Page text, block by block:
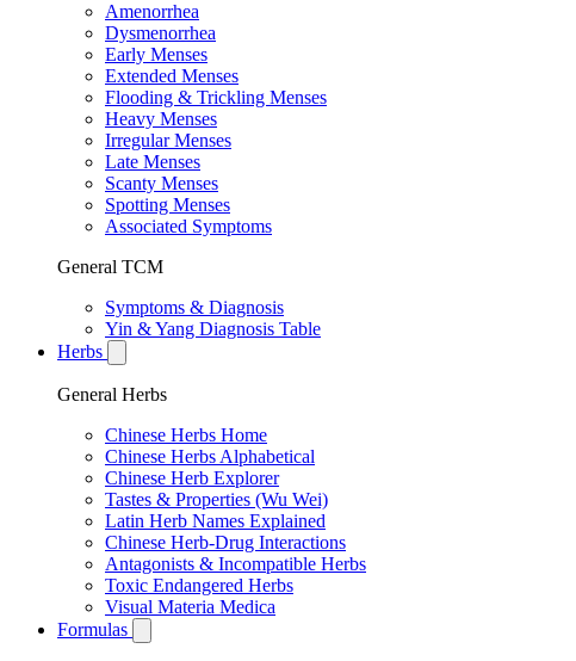
Amenorrhea
Dysmenorrhea
Early Menses
Extended Menses
Flooding & Trickling Menses
Heavy Menses
Irregular Menses
Late Menses
Scanty Menses
Spotting Menses
Associated Symptoms
General TCM
Symptoms & Diagnosis
Yin & Yang Diagnosis Table
Herbs
General Herbs
Chinese Herbs Home
Chinese Herbs Alphabetical
Chinese Herb Explorer
Tastes & Properties (Wu Wei)
Latin Herb Names Explained
Chinese Herb-Drug Interactions
Antagonists & Incompatible Herbs
Toxic Endangered Herbs
Visual Materia Medica
Formulas